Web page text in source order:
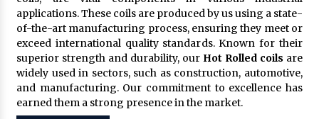
applications. These coils are produced by us using a state-
of-the-art manufacturing process, ensuring they meet or
exceed international quality standards. Known for their
superior strength and durability, our Hot Rolled coils are
widely used in sectors, such as construction, automotive,
and manufacturing. Our commitment to excellence has
earned them a strong presence in the market.